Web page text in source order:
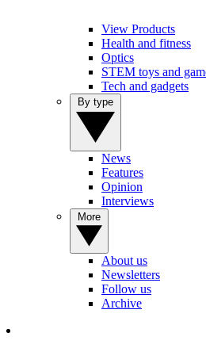
View Products
Health and fitness
Optics
STEM toys and
Tech and gadgets
News
Features
Opinion
Interviews
About us
Newsletters
Follow us
Archive